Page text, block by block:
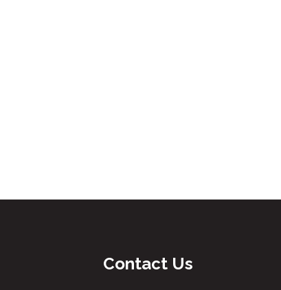
Contact Us